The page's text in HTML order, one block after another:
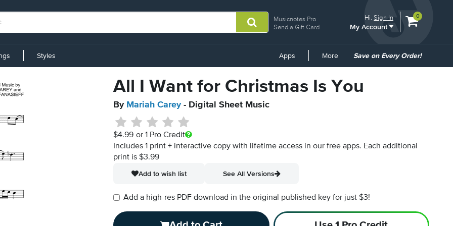
Musicnotes Pro
Send a Gift Card
Hi.Sign In
My Account
View
0
Styles Apps More
Common
Save on Every Order!
All I Want for Christmas Is You
By Mariah Carey- Digital Sheet Music
$4.99 or 1 Pro Credit
Includes 1 print + interactive copy with lifetime access in our free apps. Each additional
print is $3.99
Add to wish list
See All Versions
Add a high-res PDF download in the original published key for just $3!